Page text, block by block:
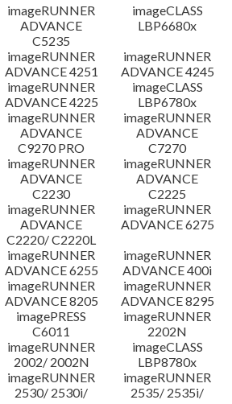
imageRUNNER
ADVANCE
C5235
imageCLASS
LBP6680x
imageRUNNER
ADVANCE 4251
imageRUNNER
ADVANCE 4245
imageRUNNER
ADVANCE 4225
imageCLASS
LBP6780x
imageRUNNER
ADVANCE
C9270 PRO
imageRUNNER
ADVANCE
C7270
imageRUNNER
ADVANCE
C2230
imageRUNNER
ADVANCE
C2225
imageRUNNER
ADVANCE
C2220/ C2220L
imageRUNNER
ADVANCE 6275
imageRUNNER
ADVANCE 6255
imageRUNNER
ADVANCE 400i
imageRUNNER
ADVANCE 8205
imageRUNNER
ADVANCE 8295
imagePRESS
C6011
imageRUNNER
2202N
imageRUNNER
2002/ 2002N
imageCLASS
LBP8780x
imageRUNNER
2530/ 2530i/
imageRUNNER
2535/ 2535i/